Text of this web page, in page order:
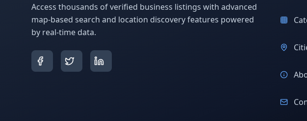
Access thousands of verified business listings with advanced
map-based search and location discovery features powered
by real-time data.